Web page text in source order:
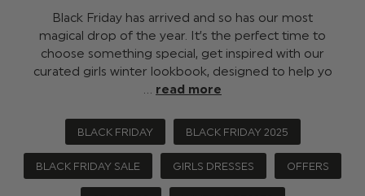
Black Friday has arrived and so has our most
magical drop of the year. It’s the perfect time to
choose something special, get inspired with our
curated girls winter lookbook, designed to help yo
… read more
BLACK FRIDAY BLACK FRIDAY 2025
BLACK FRIDAY SALE GIRLS DRESSES OFFERS